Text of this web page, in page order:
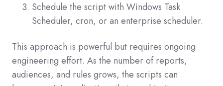
Schedule the script with Windows Task
Scheduler, cron, or an enterprise scheduler.
This approach is powerful but requires ongoing
engineering effort. As the number of reports,
audiences, and rules grows, the scripts can